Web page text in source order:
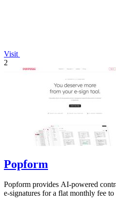
Visit
2
Popform
Popform provides AI-powered
e-signatures for a flat monthly fee to